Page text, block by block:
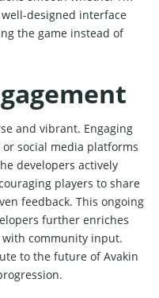
designed interface
the game instead of
and vibrant. Engaging
social media platforms
developers actively
players to share
feedback. This ongoing
further enriches
with community input.
to the future of Avakin